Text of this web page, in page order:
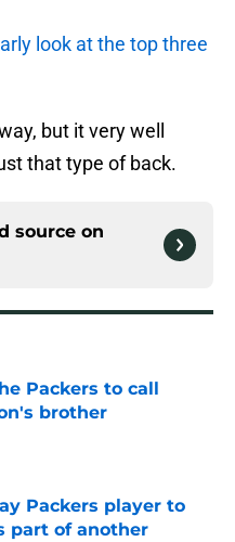
look at the top three
but it very well
that type of back.
source on
Packers to call
brother
Date
Packers player to
part of another